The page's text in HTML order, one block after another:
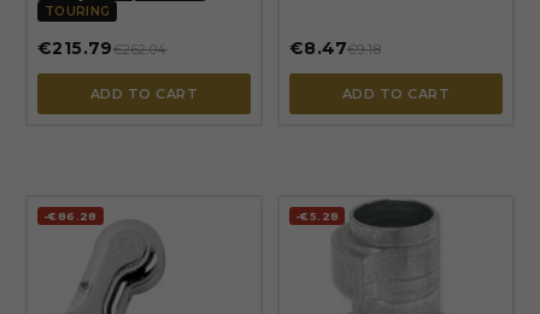
TOURING
€215.79€262.04
ADD TO CART
€8.47€9.18
ADD TO CART
-€86.28 -€5.28